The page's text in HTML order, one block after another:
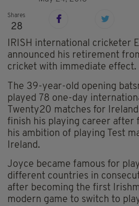
Shares
28
IRISH international cricketer
announced his retirement
cricket with immediate effect.
The 39-year-old opening
played 78 one-day
Twenty20 matches for
finish his playing career after
his ambition of playing Test
Ireland.
Joyce became famous for
different countries in
after becoming the first
modern game to switch to